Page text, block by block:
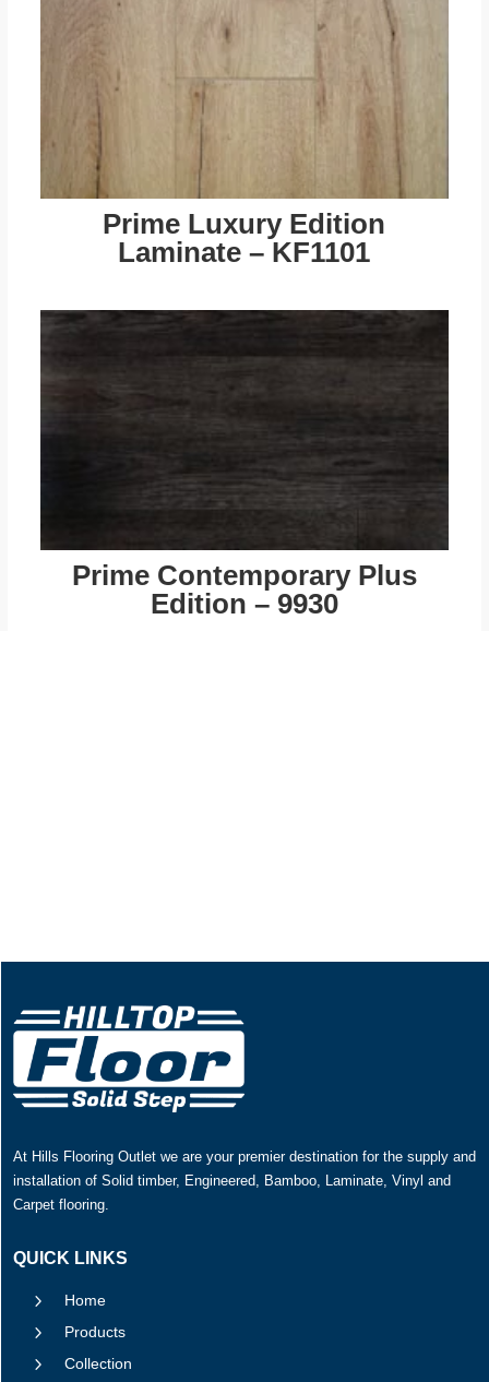
Prime Luxury Edition
Laminate – KF1101
Prime Contemporary Plus
Edition – 9930
At Hills Flooring Outlet we are your premier destination for the supply and
installation of Solid timber, Engineered, Bamboo, Laminate, Vinyl and
Carpet flooring.
QUICK LINKS
5 Home
5 Products
5 Collection